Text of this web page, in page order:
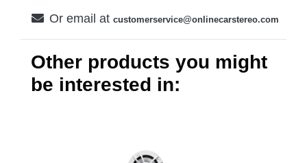
Or email at customerservice@onlinecarstereo.com
Other products you might
be interested in: